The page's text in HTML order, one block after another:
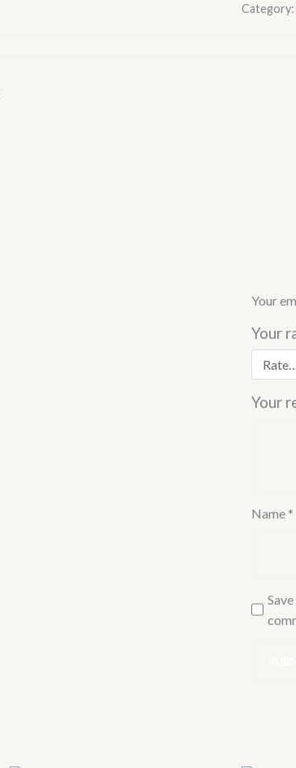
Category:
Your
Your
Your
Name *